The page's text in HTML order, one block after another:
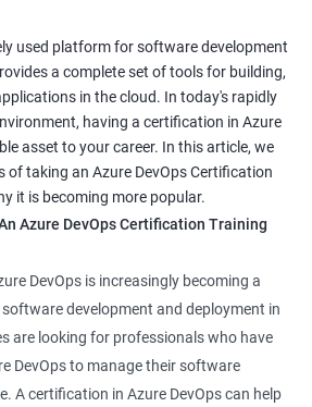
of taking the Azure DevOps
DevOps certification course
of the DevOps principles,
to build and deploy software
platform.
course equips professionals with
integration, continuous delivery,
and collaboration that are necessary to
an Azure DevOps certification can
of landing a job in various industries that
used platform for software development
a complete set of tools for building,
in the cloud. In today's rapidly
having a certification in Azure
asset to your career. In this article, we
of taking an Azure DevOps Certification
it is becoming more popular.
Azure DevOps Certification Training
DevOps is increasingly becoming a
development and deployment in
are looking for professionals who have
DevOps to manage their software
A certification in Azure DevOps can help